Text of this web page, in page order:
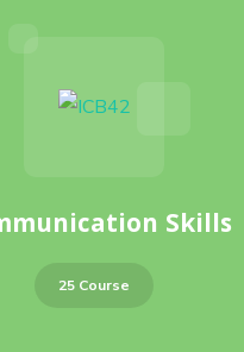
Skills
25 Course